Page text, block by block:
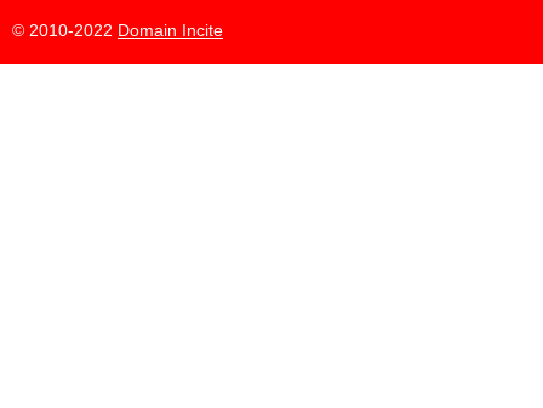
© 2010-2022 Domain Incite